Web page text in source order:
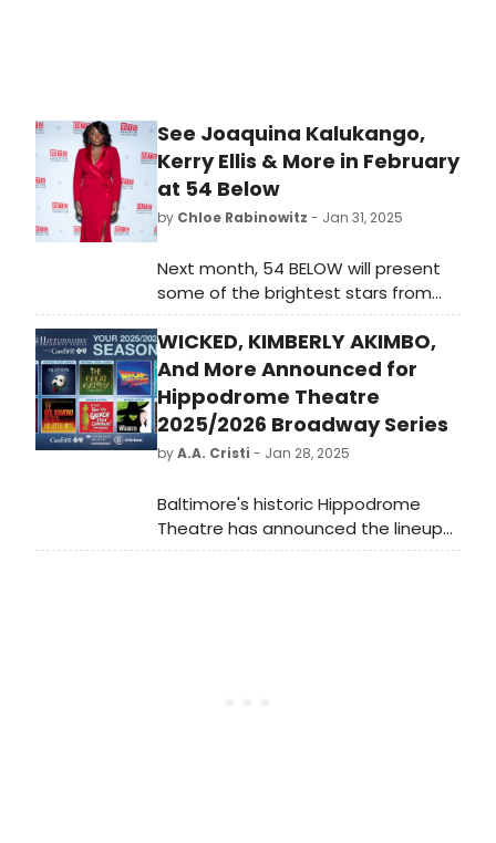
See Joaquina Kalukango,
Kerry Ellis & More in February
at 54 Below
by Chloe Rabinowitz - Jan 31, 2025
Next month, 54 BELOW will present
some of the brightest stars from
Broadway, cabaret, jazz, and
beyond. See the full lineup featuring
stars including Joaquina Kalukango,
Kerry Ellis and more. Learn more.
WICKED, KIMBERLY AKIMBO,
And More Announced for
Hippodrome Theatre
2025/2026 Broadway Series
byA.A. Cristi - Jan 28, 2025
Baltimore's historic Hippodrome
Theatre has announced the lineup
of hit Broadway shows that will be